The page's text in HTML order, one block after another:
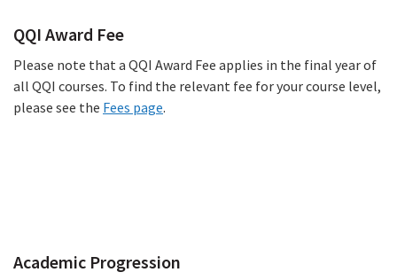
QQI Award Fee
Please note that a QQI Award Fee applies in the final year of
all QQI courses. To find the relevant fee for your course level,
please see the Fees page.
Progression
Academic Progression